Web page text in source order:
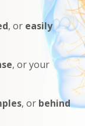
, or easily
, or your
, or behind